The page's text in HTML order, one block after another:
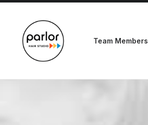
Team Members